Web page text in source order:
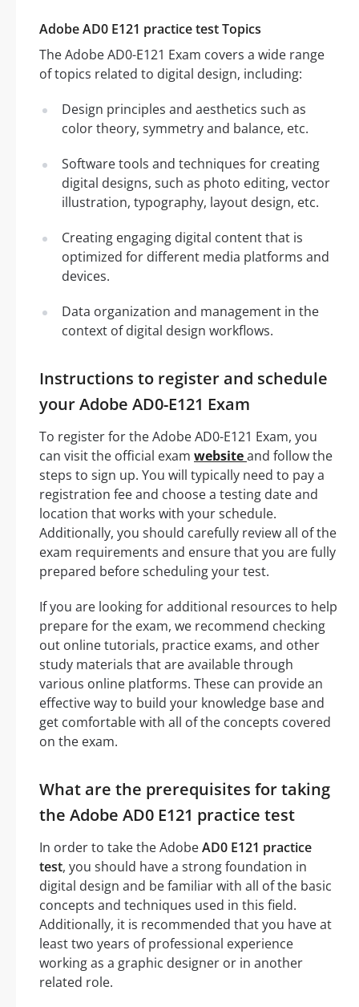
Adobe AD0 E121 practice test Topics
The Adobe AD0-E121 Exam covers a wide range
of topics related to digital design, including:
Design principles and aesthetics such as
color theory, symmetry and balance, etc.
Software tools and techniques for creating
digital designs, such as photo editing, vector
illustration, typography, layout design, etc.
Creating engaging digital content that is
optimized for different media platforms and
devices.
Data organization and management in the
context of digital design workflows.
Instructions to register and schedule
your Adobe AD0-E121 Exam
To register for the Adobe AD0-E121 Exam, you
can visit the official exam websiteand follow the
steps to sign up. You will typically need to pay a
registration fee and choose a testing date and
location that works with your schedule.
Additionally, you should carefully review all of the
exam requirements and ensure that you are fully
prepared before scheduling your test.
If you are looking for additional resources to help
prepare for the exam, we recommend checking
out online tutorials, practice exams, and other
study materials that are available through
various online platforms. These can provide an
effective way to build your knowledge base and
get comfortable with all of the concepts covered
on the exam.
What are the prerequisites for taking
the Adobe AD0 E121 practice test
In order to take the AdobeAD0 E121 practice
test, you should have a strong foundation in
digital design and be familiar with all of the basic
concepts and techniques used in this field.
Additionally, it is recommended that you have at
least two years of professional experience
working as a graphic designer or in another
related role.